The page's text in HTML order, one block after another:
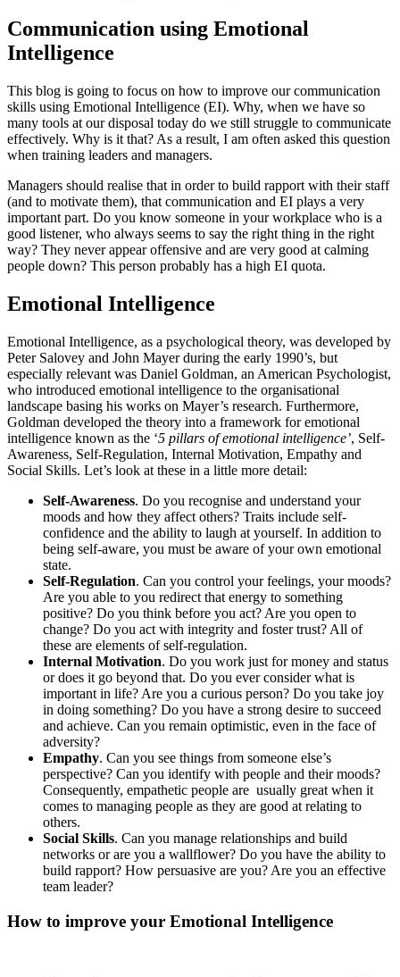
Communication using Emotional
Intelligence
This blog is going to focus on how to improve our communication
skills using Emotional Intelligence (EI). Why, when we have so
many tools at our disposal today do we still struggle to communicate
effectively. Why is it that? As a result, I am often asked this question
when training leaders and managers.
Managers should realise that in order to build rapport with their staff
(and to motivate them), that communication and EI plays a very
important part. Do you know someone in your workplace who is a
good listener, who always seems to say the right thing in the right
way? They never appear offensive and are very good at calming
people down? This person probably has a high EI quota.
Emotional Intelligence
Emotional Intelligence, as a psychological theory, was developed by
Peter Salovey and John Mayer during the early 1990’s, but
especially relevant was Daniel Goldman, an American Psychologist,
who introduced emotional intelligence to the organisational
landscape basing his works on Mayer’s research. Furthermore,
Goldman developed the theory into a framework for emotional
intelligence known as the ‘5 pillars of emotional intelligence’, Self-
Awareness, Self-Regulation, Internal Motivation, Empathy and
Social Skills. Let’s look at these in a little more detail:
Self-Awareness. Do you recognise and understand your
moods and how they affect others? Traits include self-
confidence and the ability to laugh at yourself. In addition to
being self-aware, you must be aware of your own emotional
state.
Self-Regulation. Can you control your feelings, your moods?
Are you able to you redirect that energy to something
positive? Do you think before you act? Are you open to
change? Do you act with integrity and foster trust? All of
these are elements of self-regulation.
Internal Motivation. Do you work just for money and status
or does it go beyond that. Do you ever consider what is
important in life? Are you a curious person? Do you take joy
in doing something? Do you have a strong desire to succeed
and achieve. Can you remain optimistic, even in the face of
adversity?
Empathy. Can you see things from someone else’s
perspective? Can you identify with people and their moods?
Consequently, empathetic people are usually great when it
comes to managing people as they are good at relating to
others.
Social Skills. Can you manage relationships and build
networks or are you a wallflower? Do you have the ability to
build rapport? How persuasive are you? Are you an effective
team leader?
How to improve your Emotional Intelligence